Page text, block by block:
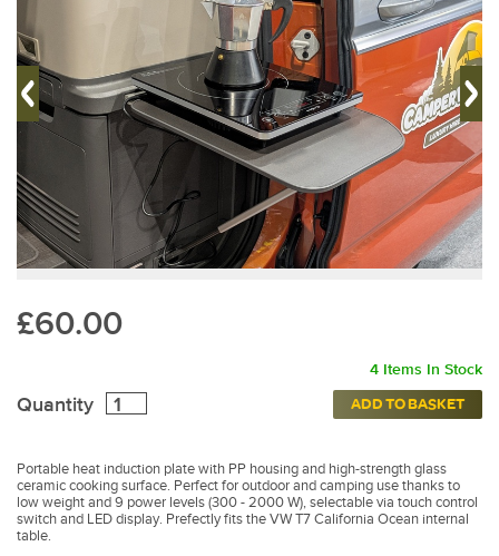
£60.00
4 Items In Stock
Quantity ADD TO BASKET
Portable heat induction plate with PP housing and high-strength glass
ceramic cooking surface. Perfect for outdoor and camping use thanks to
low weight and 9 power levels (300 - 2000 W), selectable via touch control
switch and LED display. Prefectly fits the VW T7 California Ocean internal
table.